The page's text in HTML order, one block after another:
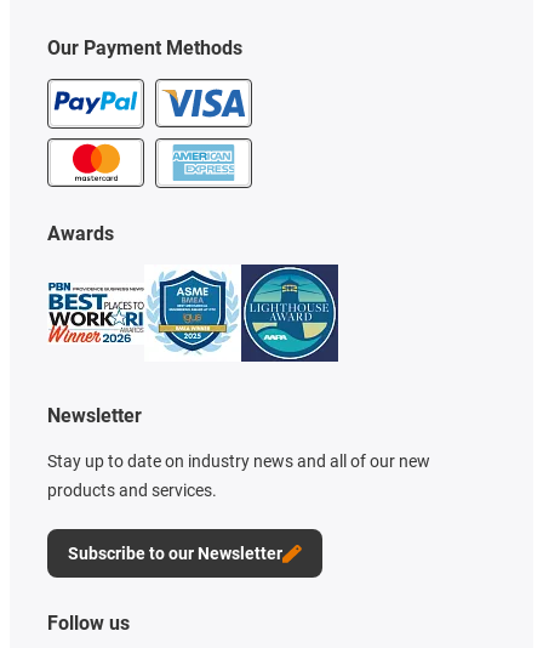
Our Payment Methods
Awards
Newsletter
Stay up to date on industry news and all of our new
products and services.
Subscribe to our Newsletter
Follow us